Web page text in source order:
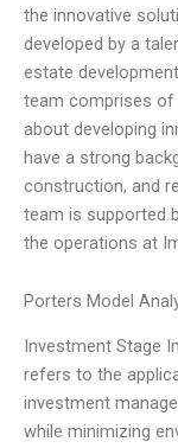
the innovative
developed by a
estate
team comprises of
about developing
have a strong
construction, and
team is supported
the operations at
Porters Model
Investment Stage
refers to the
investment
while minimizing